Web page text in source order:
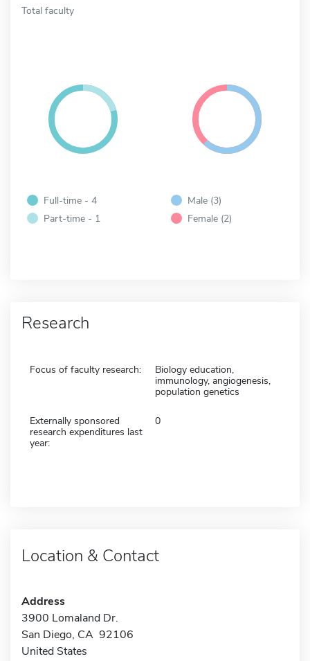
Total faculty
Full-time - 4
Part-time - 1
Male (3)
Female (2)
Research
Focus of faculty research:
Biology education,
immunology, angiogenesis,
population genetics
Externally sponsored
research expenditures last
year:
0
Location & Contact
Address
3900 Lomaland Dr.
San Diego, CA 92106
United States